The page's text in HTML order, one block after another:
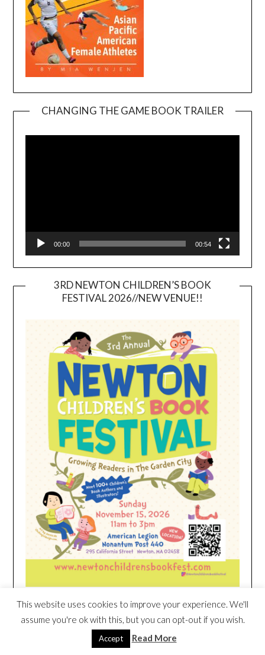
CHANGING THE GAME BOOK TRAILER
00:00 00:54
3RD NEWTON CHILDREN’S BOOK
FESTIVAL 2026//NEW VENUE!!
HEIM NEST KID MATTRESS EXCLUSIVE
DEAL
This website uses cookies to improve your experience. We'll
assume you're ok with this, but you can opt-out if you wish.
Accept Read More